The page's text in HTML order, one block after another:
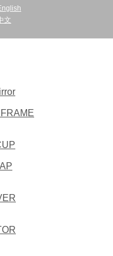
文